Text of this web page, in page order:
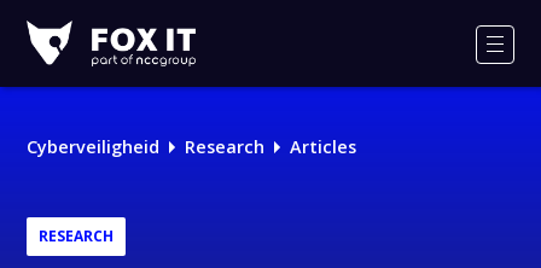
IT
Cyberveiligheid Research Articles
RESEARCH